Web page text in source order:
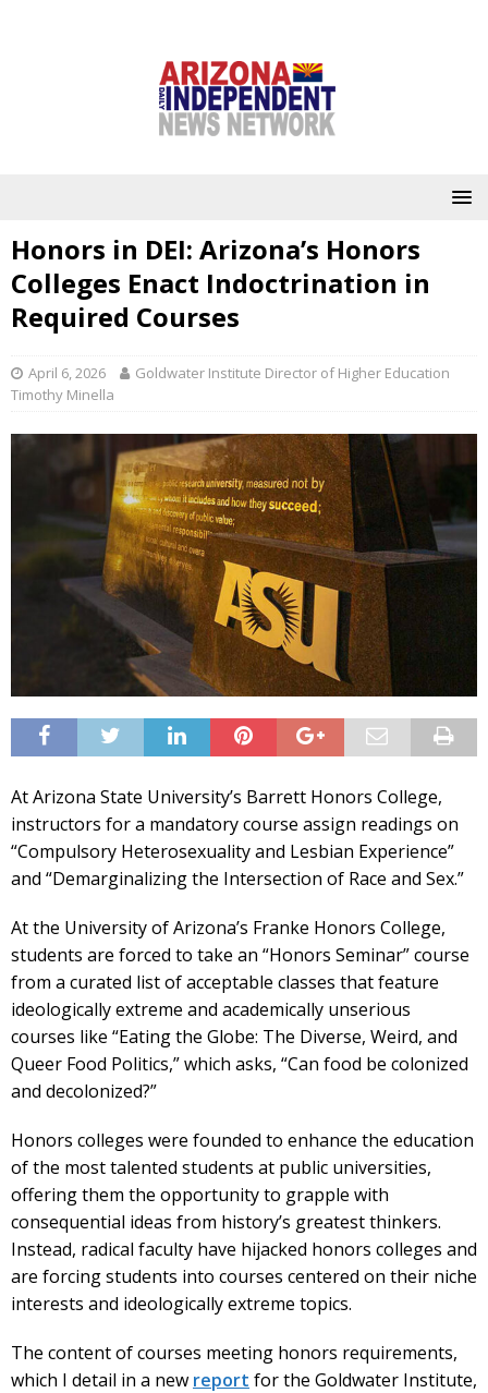
Honors in DEI: Arizona’s Honors
Colleges Enact Indoctrination in
Required Courses
April 6, 2026
Goldwater Institute Director of Higher Education
Timothy Minella
At Arizona State University’s Barrett Honors College,
instructors for a mandatory course assign readings on
“Compulsory Heterosexuality and Lesbian Experience”
and “Demarginalizing the Intersection of Race and Sex.”
At the University of Arizona’s Franke Honors College,
students are forced to take an “Honors Seminar” course
from a curated list of acceptable classes that feature
ideologically extreme and academically unserious
courses like “Eating the Globe: The Diverse, Weird, and
Queer Food Politics,” which asks, “Can food be colonized
and decolonized?”
Honors colleges were founded to enhance the education
of the most talented students at public universities,
offering them the opportunity to grapple with
consequential ideas from history’s greatest thinkers.
Instead, radical faculty have hijacked honors colleges and
are forcing students into courses centered on their niche
interests and ideologically extreme topics.
The content of courses meeting honors requirements,
which I detail in a new report for the Goldwater Institute,